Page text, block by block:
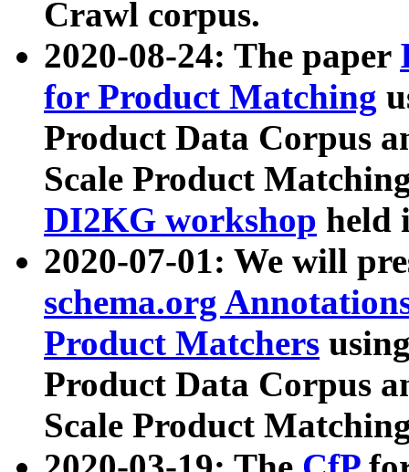
Crawl corpus.
2020-08-24: The paper
for Product Matching
Product Data Corpus
Scale Product
DI2KG workshop held
2020-07-01: We will
schema.org
Product Matchers
Product Data Corpus
Scale Product